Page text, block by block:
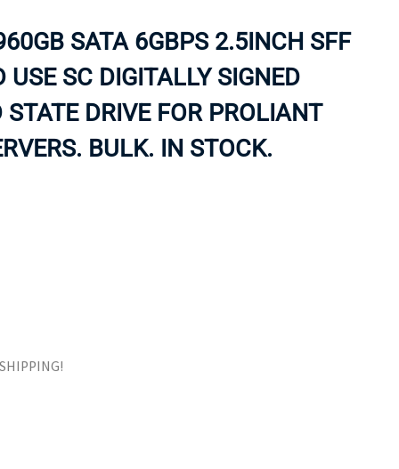
SSD
SSD W-TRAY
TAPE DRIVES
SATA 6GBPS 2.5INCH SFF
SC DIGITALLY SIGNED
DRIVE FOR PROLIANT
BULK. IN STOCK.